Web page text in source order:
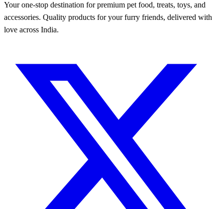
Your one-stop destination for premium pet food, treats, toys, and
accessories. Quality products for your furry friends, delivered with
love across India.